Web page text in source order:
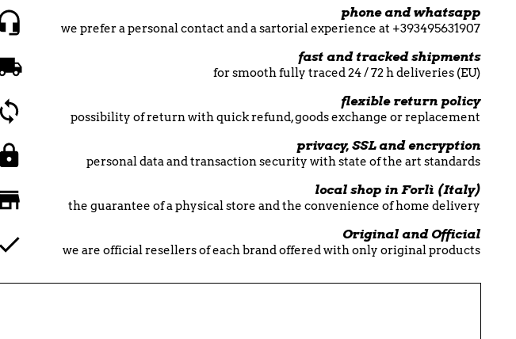
phone and whatsapp
we prefer a personal contact and a sartorial experience at +393495631907
fast and tracked shipments
for smooth fully traced 24 / 72 h deliveries (EU)
flexible return policy
possibility of return with quick refund, goods exchange or replacement
privacy, SSL and encryption
personal data and transaction security with state of the art standards
local shop in Forlì (Italy)
the guarantee of a physical store and the convenience of home delivery
Original and Official
we are official resellers of each brand offered with only original products